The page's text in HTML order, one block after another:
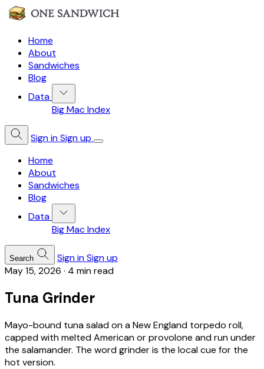
Home
About
Sandwiches
Blog
Data
Big Mac Index
Sign inSign up
Home
About
Sandwiches
Blog
Data
Big Mac Index
Search Sign inSign up
May 15, 2026 · 4 min read
Tuna Grinder
Mayo-bound tuna salad on a New England torpedo roll,
capped with melted American or provolone and run under
the salamander. The word grinder is the local cue for the
hot version.